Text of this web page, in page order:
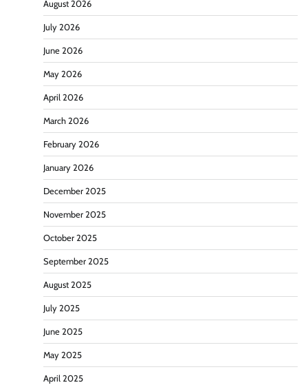
August 2026
July 2026
June 2026
May 2026
April 2026
March 2026
February 2026
January 2026
December 2025
November 2025
October 2025
September 2025
August 2025
July 2025
June 2025
May 2025
April 2025